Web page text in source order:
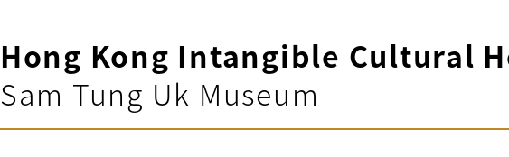
Hong Kong Intangible Cultural
Sam Tung Uk Museum